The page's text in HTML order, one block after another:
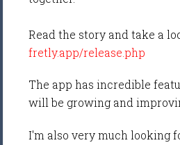
Read the story and take a
fretly.app/release.php
The app has incredible
will be growing and
I'm also very much looking